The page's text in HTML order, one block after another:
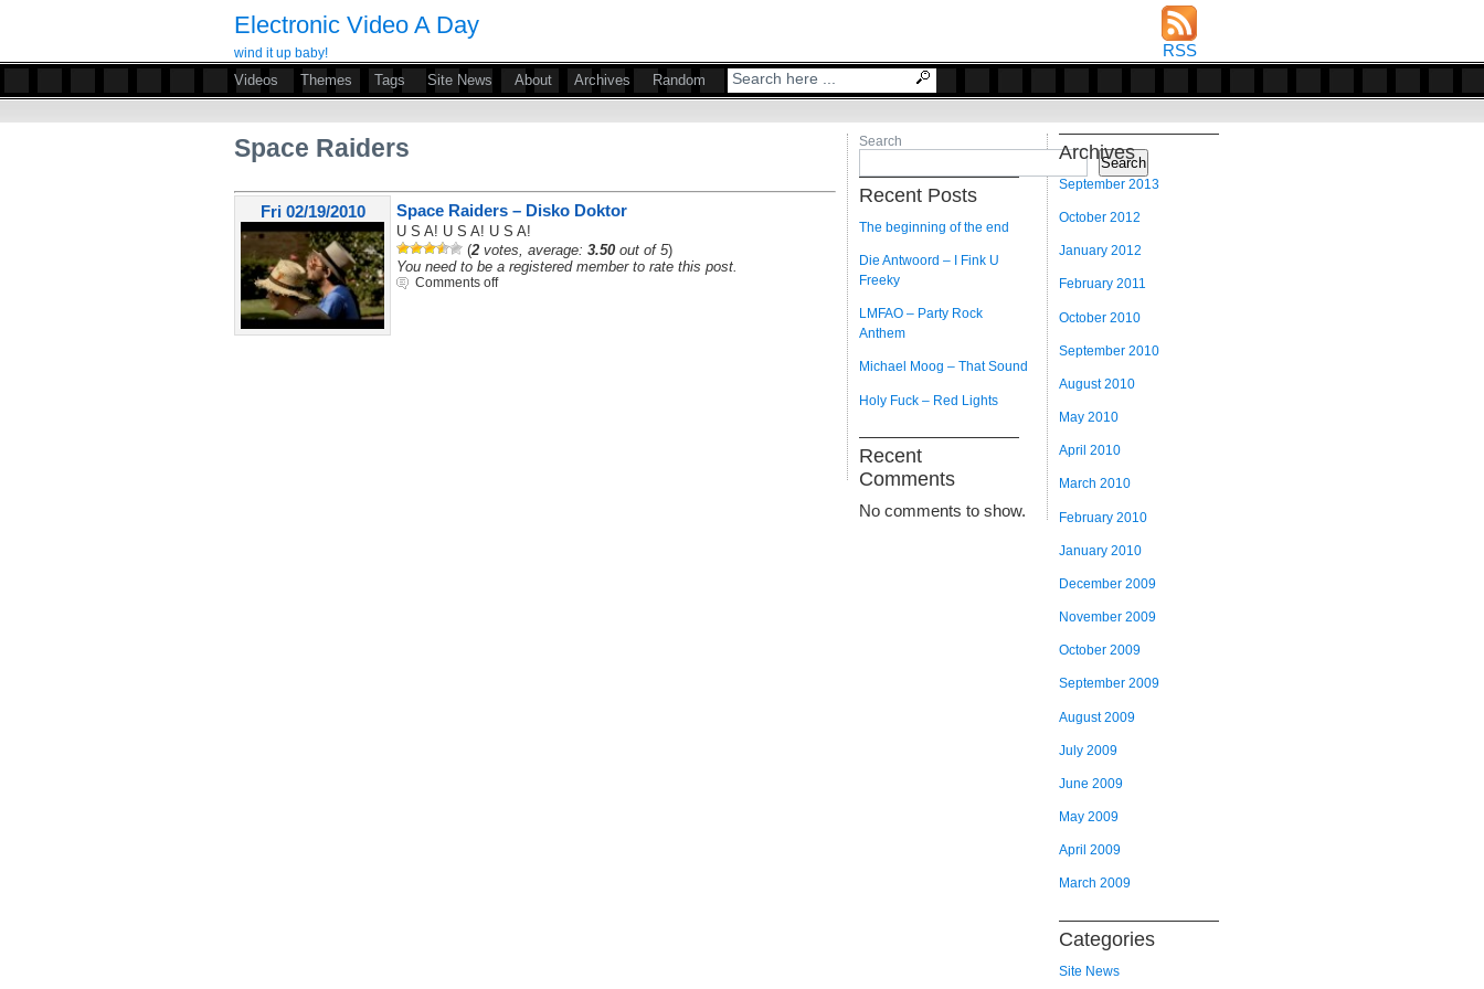
Electronic Video A Day
wind it up baby! RSS
Videos Themes Tags Site News About Archives Random
Space Raiders
Fri 02/19/2010 Space Raiders – Disko Doktor
U S A! U S A! U S A!
(2 votes, average: 3.50 out of 5)
You need to be a registered member to rate this post.
Comments off
Search
Search
Recent Posts
The beginning of the end
Die Antwoord – I Fink U
Freeky
LMFAO – Party Rock
Anthem
Michael Moog – That Sound
Holy Fuck – Red Lights
Recent
Comments
No comments to show.
Archives
September 2013
October 2012
January 2012
February 2011
October 2010
September 2010
August 2010
May 2010
April 2010
March 2010
February 2010
January 2010
December 2009
November 2009
October 2009
September 2009
August 2009
July 2009
June 2009
May 2009
April 2009
March 2009
Categories
Site News